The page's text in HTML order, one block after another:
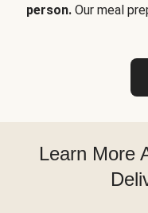
person.Our meal
Learn More